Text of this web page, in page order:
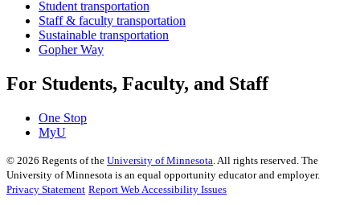
Student transportation
Staff & faculty transportation
Sustainable transportation
Gopher Way
For Students, Faculty, and Staff
One Stop
MyU
© 2026 Regents of the University of Minnesota . All rights reserved. The
University of Minnesota is an equal opportunity educator and employer.
Privacy Statement Report Web Accessibility Issues